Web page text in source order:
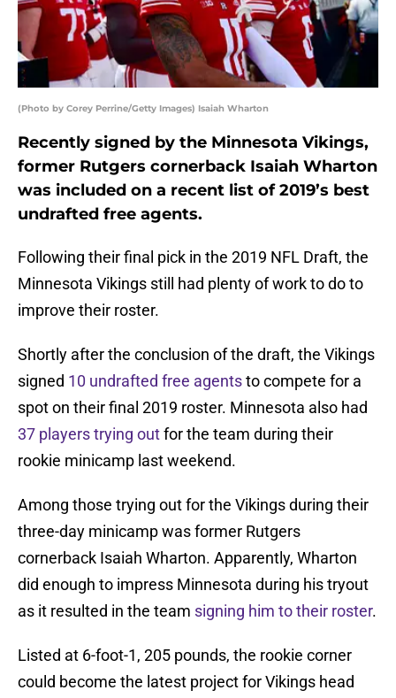
(Photo by Corey Perrine/Getty Images) Isaiah Wharton
Recently signed by the Minnesota Vikings,
former Rutgers cornerback Isaiah Wharton
was included on a recent list of 2019’s best
undrafted free agents.
Following their final pick in the 2019 NFL Draft, the
Minnesota Vikings still had plenty of work to do to
improve their roster.
Shortly after the conclusion of the draft, the Vikings
signed 10 undrafted free agentsto compete for a
spot on their final 2019 roster. Minnesota also had
37 players trying outfor the team during their
rookie minicamp last weekend.
Among those trying out for the Vikings during their
three-day minicamp was former Rutgers
cornerback Isaiah Wharton. Apparently, Wharton
did enough to impress Minnesota during his tryout
as it resulted in the team signing him to their roster.
Listed at 6-foot-1, 205 pounds, the rookie corner
could become the latest project for Vikings head